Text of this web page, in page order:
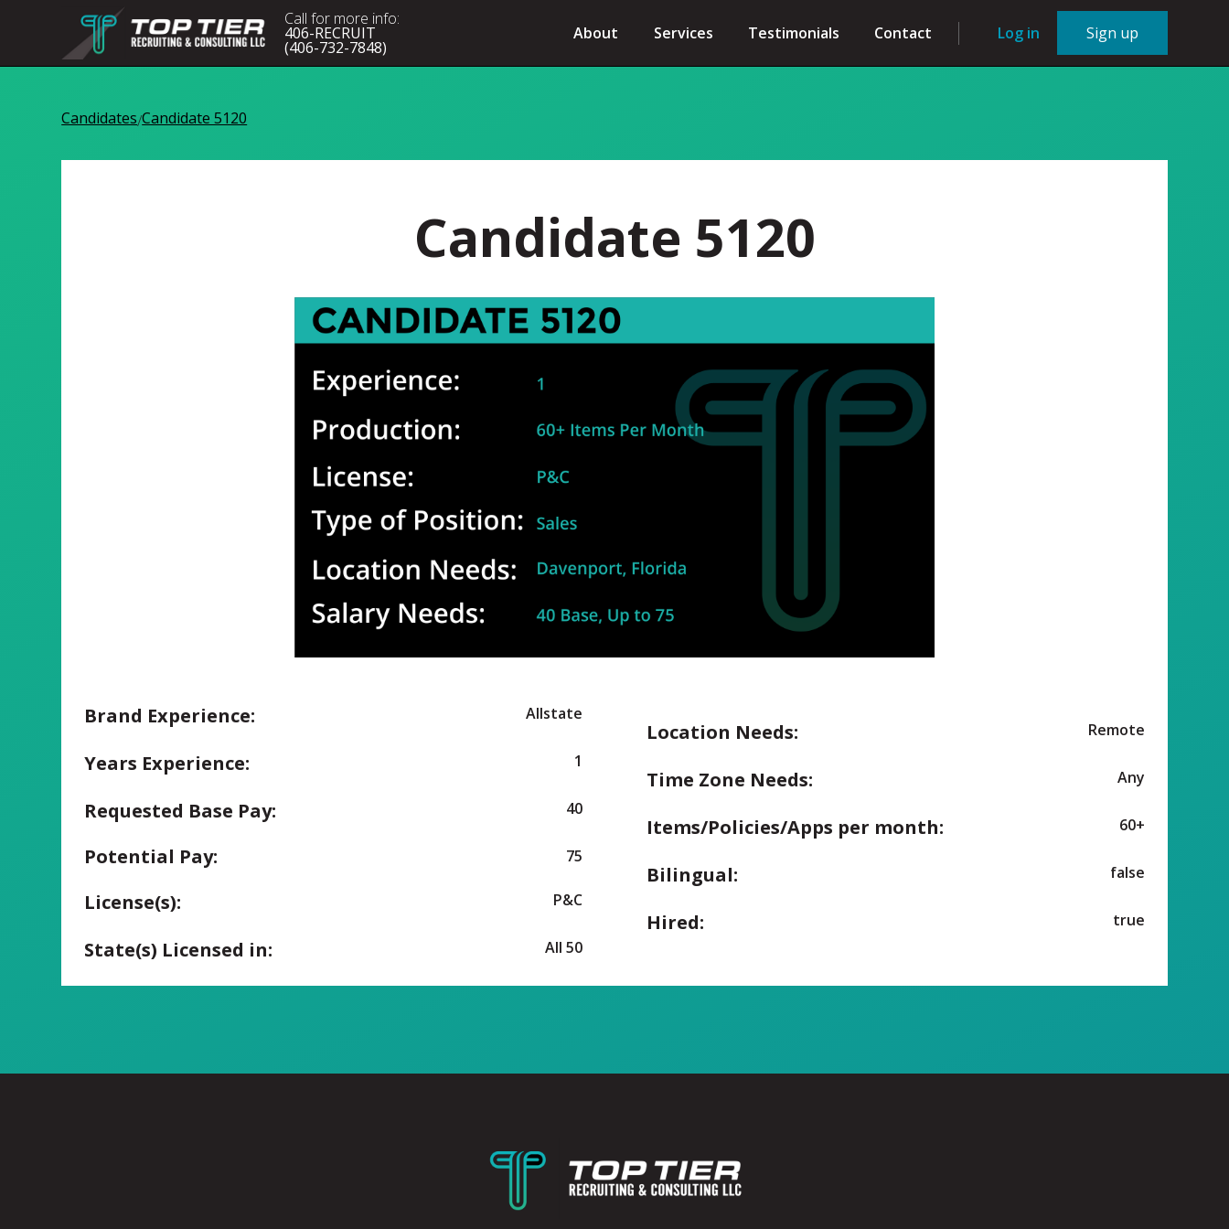
Call for more info:
406-RECRUIT
(406-732-7848)
About Services Testimonials Contact Log in Sign up
Candidates/Candidate 5120
Candidate 5120
Brand Experience: Allstate
Years Experience: 1
Requested Base Pay: 40
Potential Pay: 75
License(s): P&C
State(s) Licensed in: All 50
Location Needs: Remote
Time Zone Needs: Any
Items/Policies/Apps per month: 60+
Bilingual: false
Hired: true